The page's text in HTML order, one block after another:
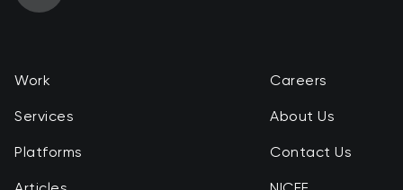
Work
Services
Platforms
Careers
About Us
Contact Us